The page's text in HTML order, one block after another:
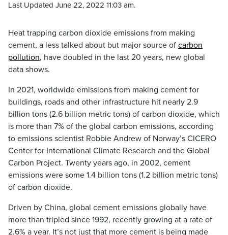
Last Updated June 22, 2022 11:03 am.
Heat trapping carbon dioxide emissions from making
cement, a less talked about but major source of carbon
pollution, have doubled in the last 20 years, new global
data shows.
In 2021, worldwide emissions from making cement for
buildings, roads and other infrastructure hit nearly 2.9
billion tons (2.6 billion metric tons) of carbon dioxide, which
is more than 7% of the global carbon emissions, according
to emissions scientist Robbie Andrew of Norway’s CICERO
Center for International Climate Research and the Global
Carbon Project. Twenty years ago, in 2002, cement
emissions were some 1.4 billion tons (1.2 billion metric tons)
of carbon dioxide.
Driven by China, global cement emissions globally have
more than tripled since 1992, recently growing at a rate of
2.6% a year. It’s not just that more cement is being made